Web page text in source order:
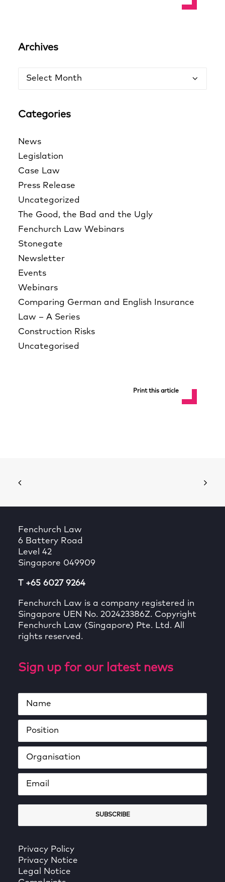
Archives
Archives
Categories
News
Legislation
Case Law
Press Release
Uncategorized
The Good, the Bad and the Ugly
Fenchurch Law Webinars
Stonegate
Newsletter
Events
Webinars
Comparing German and English Insurance
Law – A Series
Construction Risks
Uncategorised
Print this article
Fenchurch Law
6 Battery Road
Level 42
Singapore 049909
T +65 6027 9264
Fenchurch Law is a company registered in
Singapore UEN No. 202423386Z. Copyright
Fenchurch Law (Singapore) Pte. Ltd. All
rights reserved.
Sign up for our latest news
Privacy Policy
Privacy Notice
Legal Notice